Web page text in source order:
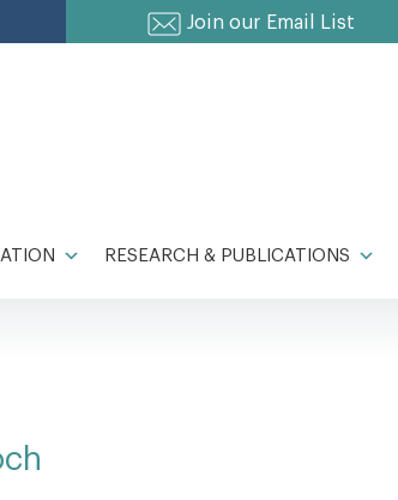
Join our Email List
RESEARCH & PUBLICATIONS